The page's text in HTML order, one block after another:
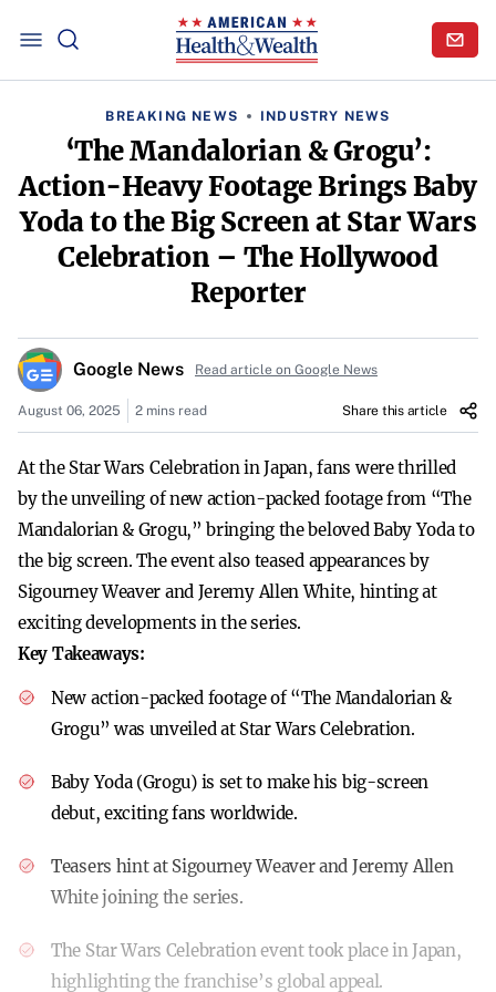
BREAKING NEWS INDUSTRY NEWS
‘The Mandalorian & Grogu’:
Action-Heavy Footage Brings Baby
Yoda to the Big Screen at Star Wars
Celebration – The Hollywood
Reporter
Google News Read article on Google News
August 06, 2025 2 mins read Share this article
At the Star Wars Celebration in Japan, fans were thrilled
by the unveiling of new action-packed footage from “The
Mandalorian & Grogu,” bringing the beloved Baby Yoda to
the big screen. The event also teased appearances by
Sigourney Weaver and Jeremy Allen White, hinting at
exciting developments in the series.
Key Takeaways:
New action-packed footage of “The Mandalorian &
Grogu” was unveiled at Star Wars Celebration.
Baby Yoda (Grogu) is set to make his big-screen
debut, exciting fans worldwide.
Teasers hint at Sigourney Weaver and Jeremy Allen
White joining the series.
The Star Wars Celebration event took place in Japan,
highlighting the franchise’s global appeal.